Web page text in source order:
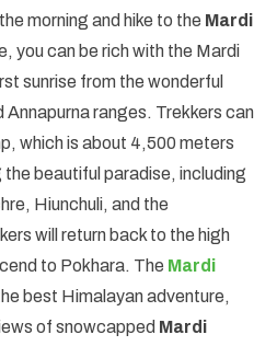
morning and hike to the Mardi
you can be rich with the Mardi
sunrise from the wonderful
Annapurna ranges. Trekkers can
which is about 4,500 meters
beautiful paradise, including
Hiunchuli, and the
will return back to the high
to Pokhara. The Mardi
best Himalayan adventure,
of snowcapped Mardi